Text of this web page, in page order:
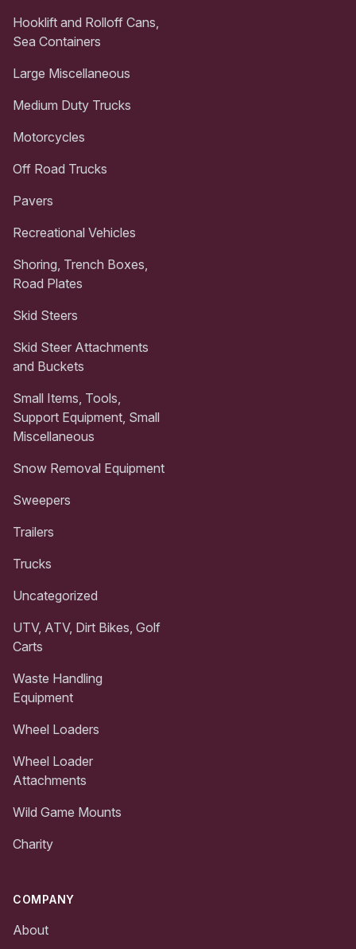
Hooklift and Rolloff Cans,
Sea Containers
Large Miscellaneous
Medium Duty Trucks
Motorcycles
Off Road Trucks
Pavers
Recreational Vehicles
Shoring, Trench Boxes,
Road Plates
Skid Steers
Skid Steer Attachments
and Buckets
Small Items, Tools,
Support Equipment, Small
Miscellaneous
Snow Removal Equipment
Sweepers
Trailers
Trucks
Uncategorized
UTV, ATV, Dirt Bikes, Golf
Carts
Waste Handling
Equipment
Wheel Loaders
Wheel Loader
Attachments
Wild Game Mounts
Charity
COMPANY
About